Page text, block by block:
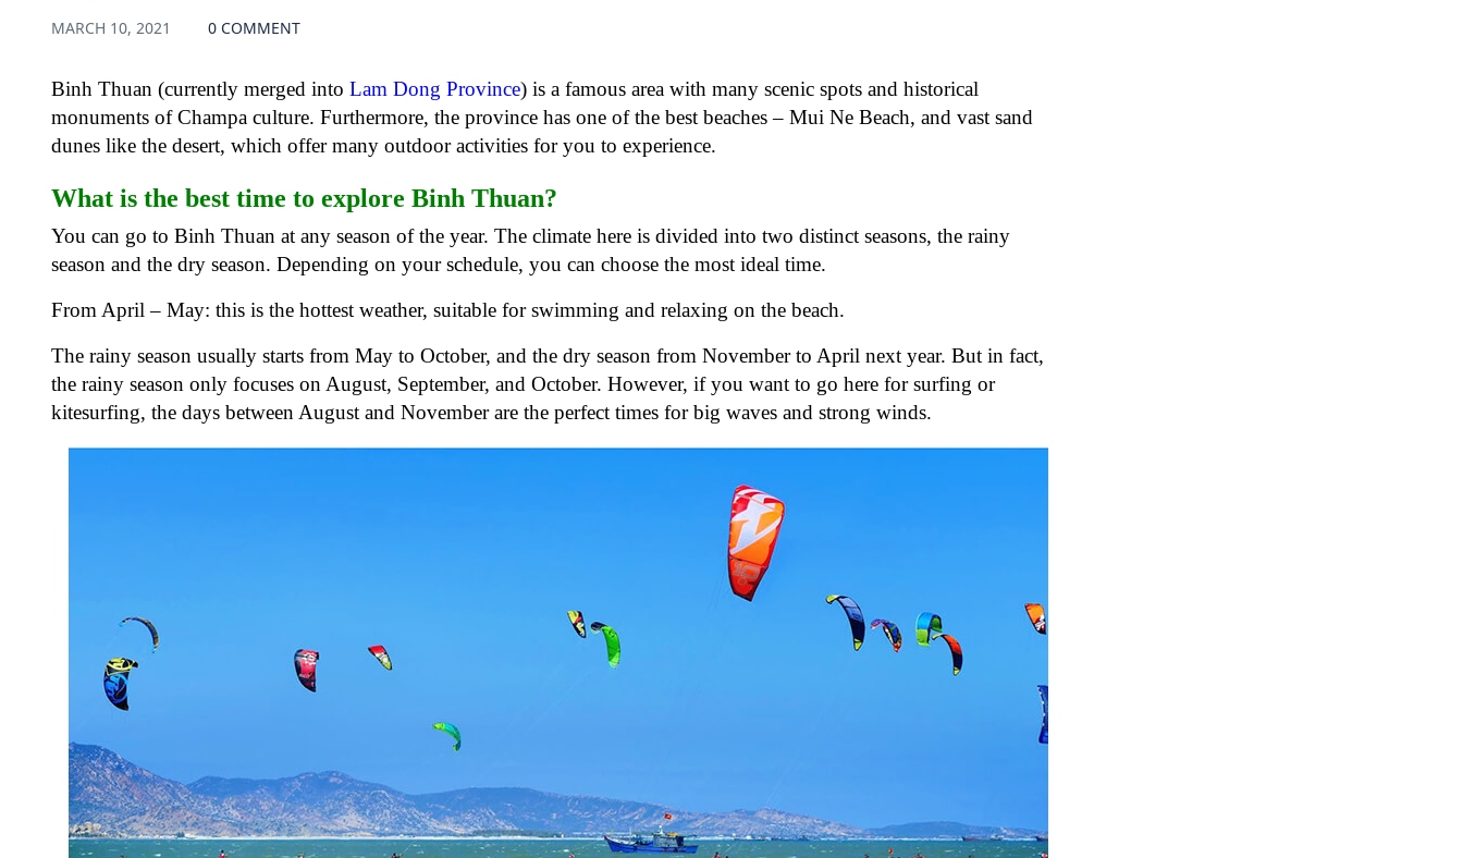
MARCH 10, 2021 0 COMMENT
Binh Thuan (currently merged into Lam Dong Province) is a famous area with many scenic spots and historical
monuments of Champa culture. Furthermore, the province has one of the best beaches – Mui Ne Beach, and vast sand
dunes like the desert, which offer many outdoor activities for you to experience.
What is the best time to explore Binh Thuan?
You can go to Binh Thuan at any season of the year. The climate here is divided into two distinct seasons, the rainy
season and the dry season. Depending on your schedule, you can choose the most ideal time.
From April – May: this is the hottest weather, suitable for swimming and relaxing on the beach.
The rainy season usually starts from May to October, and the dry season from November to April next year. But in fact,
the rainy season only focuses on August, September, and October. However, if you want to go here for surfing or
kitesurfing, the days between August and November are the perfect times for big waves and strong winds.